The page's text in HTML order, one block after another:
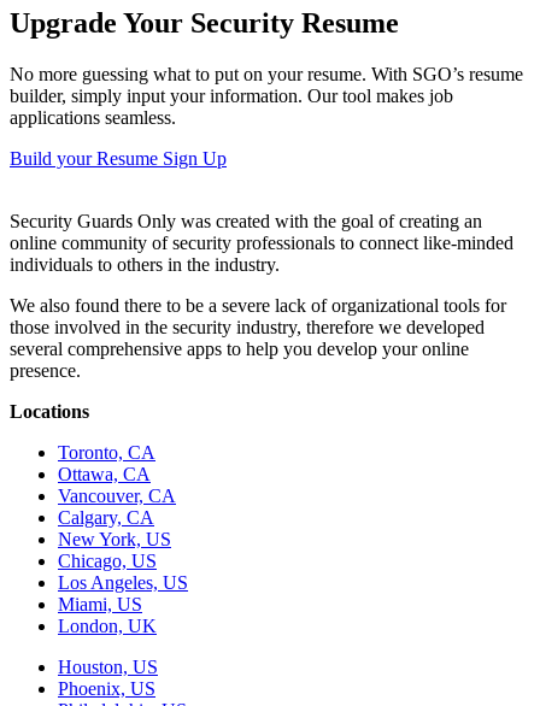
Upgrade Your Security Resume
No more guessing what to put on your resume. With SGO’s resume
builder, simply input your information. Our tool makes job
applications seamless.
Build your Resume Sign Up
Security Guards Only was created with the goal of creating an
online community of security professionals to connect like-minded
individuals to others in the industry.
We also found there to be a severe lack of organizational tools for
those involved in the security industry, therefore we developed
several comprehensive apps to help you develop your online
presence.
Locations
Toronto, CA
Ottawa, CA
Vancouver, CA
Calgary, CA
New York, US
Chicago, US
Los Angeles, US
Miami, US
London, UK
Houston, US
Phoenix, US